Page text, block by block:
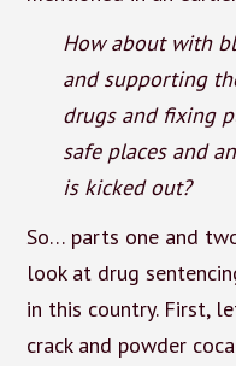
How about with
and supporting
drugs and fixing
safe places and
is kicked out?
So… parts one and
look at drug
in this country. First,
crack and powder